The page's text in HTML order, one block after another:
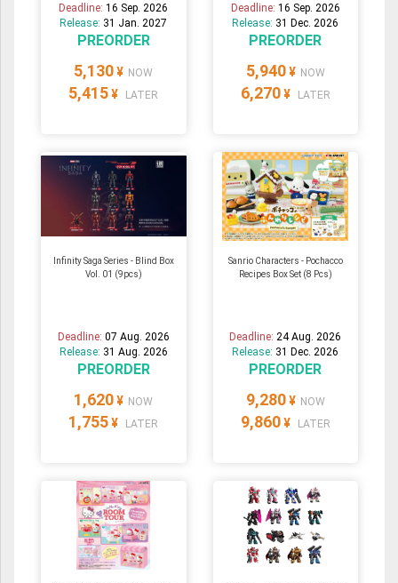
Deadline:16 Sep. 2026
Release: 31 Jan. 2027
PREORDER
5,130 ¥ NOW
5,415 ¥ LATER
Deadline: 16 Sep. 2026
Release: 31 Dec. 2026
PREORDER
5,940 ¥ NOW
6,270 ¥ LATER
Infinity Saga Series - Blind Box
Vol. 01 (9pcs)
Deadline: 07 Aug. 2026
Release: 31 Aug. 2026
PREORDER
1,620 ¥ NOW
1,755 ¥ LATER
Sanrio Characters - Pochacco
Recipes Box Set (8 Pcs)
Deadline: 24 Aug. 2026
Release: 31 Dec. 2026
PREORDER
9,280 ¥ NOW
9,860 ¥ LATER